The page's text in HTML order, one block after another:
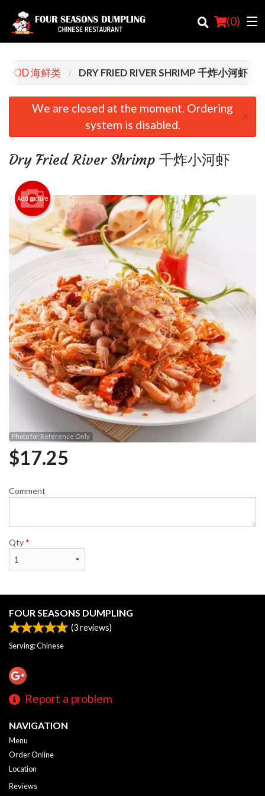
(0)
Order Online
Cart (0)
海鲜类 DRY FRIED RIVER SHRIMP 千炸小河虾
We are closed at the moment. Ordering
system is disabled.
×
Dry Fried River Shrimp 千炸小河虾
Add picture
Photo for Reference Only
$17.25
Comment
Qty *
FOUR SEASONS DUMPLING
(3reviews)
Serving: Chinese
Report a problem
NAVIGATION
Menu
Order Online
Location
Reviews